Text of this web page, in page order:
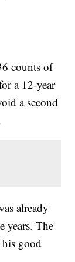
counts of
a 12-year
a second
already
years. The
good